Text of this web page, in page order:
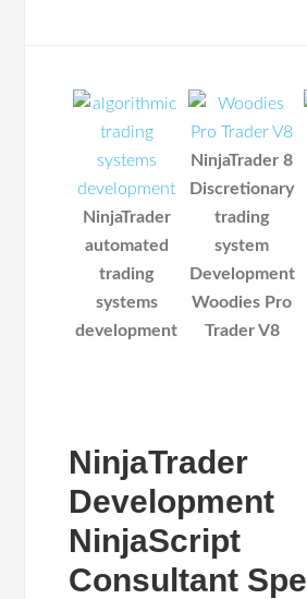
NinjaTrader
automated
trading
systems
development
NinjaTrader 8
Discretionary
trading
system
Development
Woodies Pro
Trader V8
NinjaTrader
Development
NinjaScript
Consultant